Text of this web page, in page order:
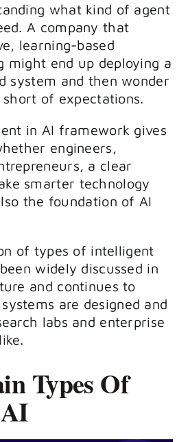
what kind of agent
A company that
learning-based
might end up deploying a
system and then wonder
of expectations.
in AI framework gives
engineers,
a clear
smarter technology
the foundation of AI
of types of intelligent
widely discussed in
and continues to
are designed and
labs and enterprise
Types Of